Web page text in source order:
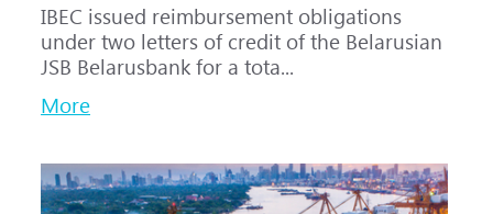
IBEC issued reimbursement obligations
under two letters of credit of the Belarusian
JSB Belarusbank for a tota...
More